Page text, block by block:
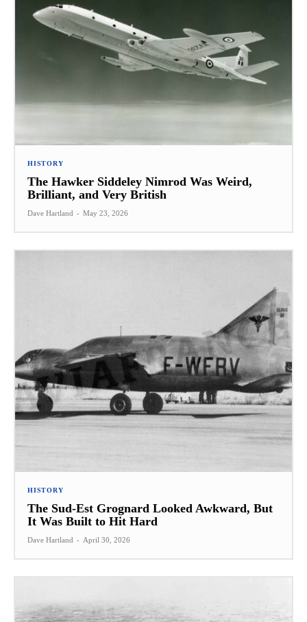
HISTORY
The Hawker Siddeley Nimrod Was Weird,
Brilliant, and Very British
Dave Hartland - May 23, 2026
HISTORY
The Sud-Est Grognard Looked Awkward, But
It Was Built to Hit Hard
Dave Hartland - April 30, 2026